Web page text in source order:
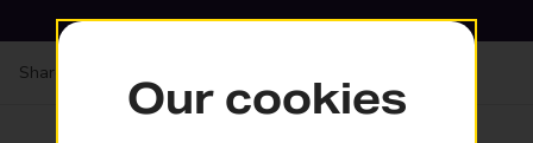
Share your experience:Our cookies